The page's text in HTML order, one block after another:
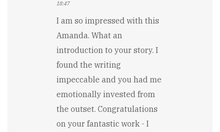
18:47
I am so impressed with this
Amanda. What an
introduction to your story. I
found the writing
impeccable and you had me
emotionally invested from
the outset. Congratulations
on your fantastic work - I